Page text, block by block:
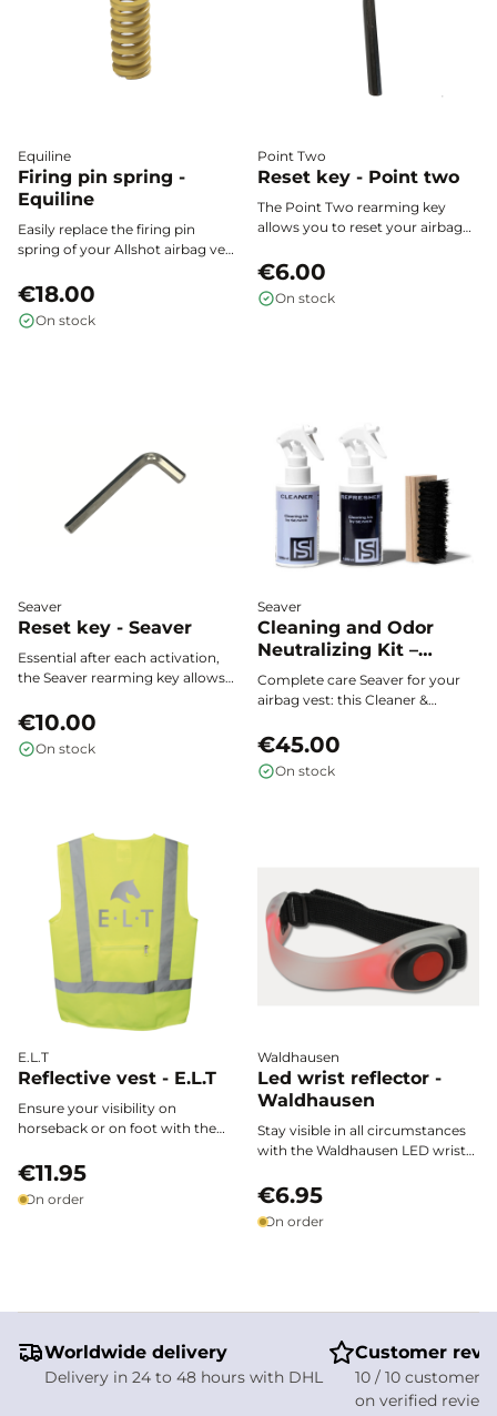
Equiline
Firing pin spring -
Equiline
Easily replace the firing pin
spring of your Allshot airbag vest
maximum safety every time you
use it.
€18.00
On stock
Point Two
Reset key - Point two
The Point Two rearming key
allows you to reset your airbag
activation, for quick and safe re-
use.
€6.00
On stock
Seaver
Reset key - Seaver
Essential after each activation,
the Seaver rearming key allows
mechanism of your airbag vest.
€10.00
On stock
Seaver
Cleaning and Odor
Neutralizing Kit –
Seaver
Complete care Seaver for your
airbag vest: this Cleaner &
removes stains, and neutralizes
odors to preserve the
performance, hygiene, and
€45.00
On stock
E.L.T
Reflective vest - E.L.T
Ensure your visibility on
horseback or on foot with the
wide reflective bands and a
provides safety and style from
€11.95
On order
Waldhausen
Led wrist reflector -
Waldhausen
Stay visible in all circumstances
with the Waldhausen LED wrist
resistant bracelet ensures your
cycling, or during nighttime
adjustment, it is the ideal
children, all year round.
€6.95
On order
Worldwide delivery
Delivery in 24 to 48 hours with DHL
Customer
10 / 10 customer
on verified